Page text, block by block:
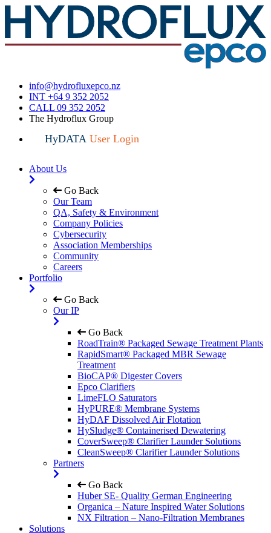
info@hydrofluxepco.nz
INT +64 9 352 2052
CALL 09 352 2052
The Hydroflux Group
HyDATA User Login
About Us
Go Back
Our Team
QA, Safety & Environment
Company Policies
Cybersecurity
Association Memberships
Community
Careers
Portfolio
Go Back
Our IP
Go Back
RoadTrain® Packaged Sewage Treatment Plants
RapidSmart® Packaged MBR Sewage
Treatment
BioCAP® Digester Covers
Epco Clarifiers
LimeFLO Saturators
HyPURE® Membrane Systems
HyDAF Dissolved Air Flotation
HySludge® Containerised Dewatering
CoverSweep® Clarifier Launder Solutions
CleanSweep® Clarifier Launder Solutions
Partners
Go Back
Huber SE- Quality German Engineering
Organica – Nature Inspired Water Solutions
NX Filtration – Nano-Filtration Membranes
Solutions